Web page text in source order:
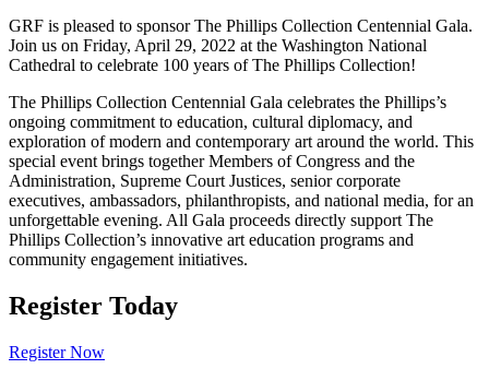
GRF is pleased to sponsor The Phillips Collection Centennial Gala.
Join us on Friday, April 29, 2022 at the Washington National
Cathedral to celebrate 100 years of The Phillips Collection!
The Phillips Collection Centennial Gala celebrates the Phillips’s
ongoing commitment to education, cultural diplomacy, and
exploration of modern and contemporary art around the world. This
special event brings together Members of Congress and the
Administration, Supreme Court Justices, senior corporate
executives, ambassadors, philanthropists, and national media, for an
unforgettable evening. All Gala proceeds directly support The
Phillips Collection’s innovative art education programs and
community engagement initiatives.
Register Today
Register Now